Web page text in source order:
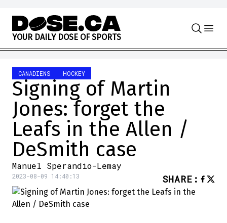
Skip to content
YOUR DAILY DOSE OF SPORTS
CANADIENS HOCKEY
Signing of Martin
Jones: forget the
Leafs in the Allen /
DeSmith case
Manuel Sperandio-Lemay
2023-08-09 14:40:13 SHARE :